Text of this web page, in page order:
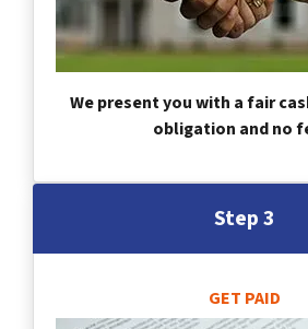
We present you with a fair
obligation and no
Step 3
GET PAID